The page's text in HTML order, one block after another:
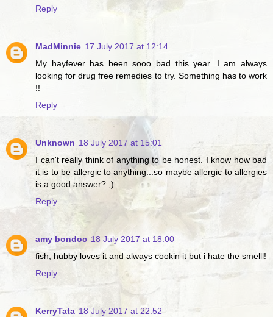
Reply
MadMinnie 17 July 2017 at 12:14
My hayfever has been sooo bad this year. I am always
looking for drug free remedies to try. Something has to work
!!
Reply
Unknown 18 July 2017 at 15:01
I can't really think of anything to be honest. I know how bad
it is to be allergic to anything...so maybe allergic to allergies
is a good answer? ;)
Reply
amy bondoc 18 July 2017 at 18:00
fish, hubby loves it and always cookin it but i hate the smelll!
Reply
KerryTata 18 July 2017 at 22:52